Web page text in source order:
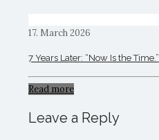
17. March 2026
7 Years Later: “Now Is the Time.”
Read more
Leave a Reply